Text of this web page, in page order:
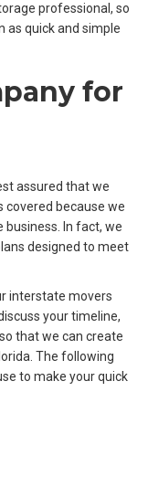
professional, so
as quick and simple
for
assured that we
covered because we
In fact, we
designed to meet
interstate movers
your timeline,
that we can create
The following
to make your quick